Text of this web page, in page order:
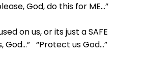
God, do this for ME…”
on us, or its just a SAFE
God…” “Protect us God…”